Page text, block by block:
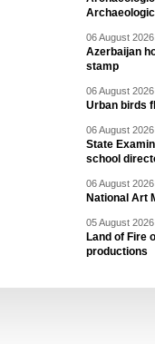
06 August
Azerbaijan
stamp
06 August
Urban birds
06 August
State
school
06 August
National Art
05 August
Land of Fire
productions